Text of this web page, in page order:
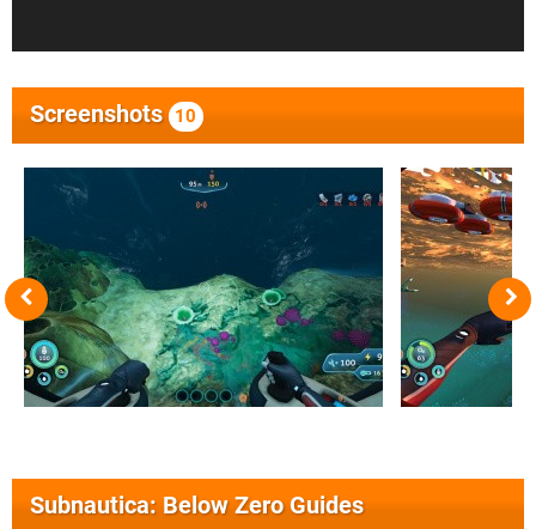
Screenshots 10
Subnautica: Below Zero Guides